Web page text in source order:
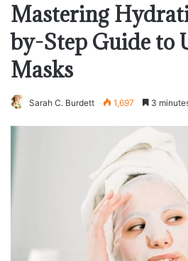
Mastering
by-Step Guide to
Masks
Sarah C. Burdett 1,697 3